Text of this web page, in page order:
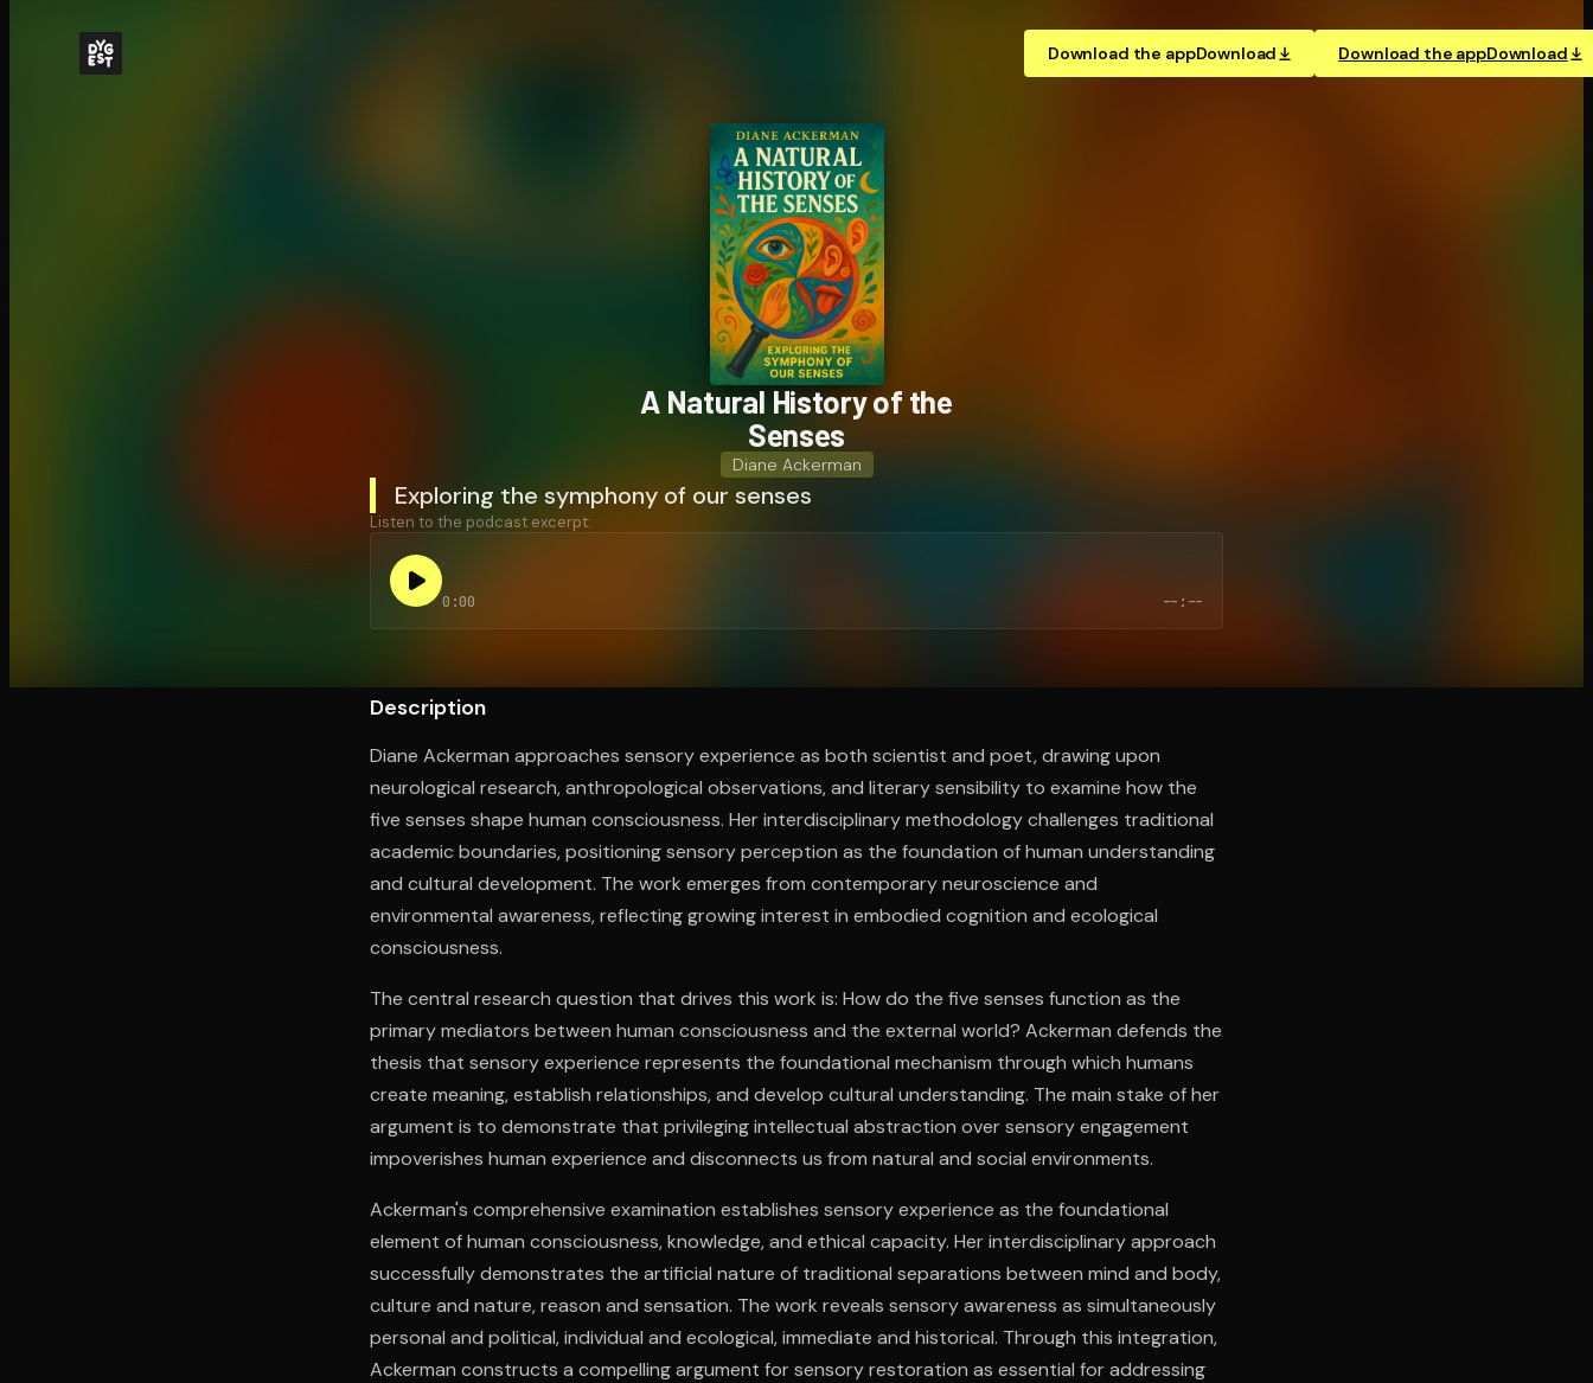
Download the appDownload Download the appDownload
A Natural History of the
Senses
Diane Ackerman
Exploring the symphony of our senses
Listen to the podcast excerpt:
0:00 --:--
Description
Diane Ackerman approaches sensory experience as both scientist and poet, drawing upon
neurological research, anthropological observations, and literary sensibility to examine how the
five senses shape human consciousness. Her interdisciplinary methodology challenges traditional
academic boundaries, positioning sensory perception as the foundation of human understanding
and cultural development. The work emerges from contemporary neuroscience and
environmental awareness, reflecting growing interest in embodied cognition and ecological
consciousness.
The central research question that drives this work is: How do the five senses function as the
primary mediators between human consciousness and the external world? Ackerman defends the
thesis that sensory experience represents the foundational mechanism through which humans
create meaning, establish relationships, and develop cultural understanding. The main stake of her
argument is to demonstrate that privileging intellectual abstraction over sensory engagement
impoverishes human experience and disconnects us from natural and social environments.
Ackerman's comprehensive examination establishes sensory experience as the foundational
element of human consciousness, knowledge, and ethical capacity. Her interdisciplinary approach
successfully demonstrates the artificial nature of traditional separations between mind and body,
culture and nature, reason and sensation. The work reveals sensory awareness as simultaneously
personal and political, individual and ecological, immediate and historical. Through this integration,
Ackerman constructs a compelling argument for sensory restoration as essential for addressing